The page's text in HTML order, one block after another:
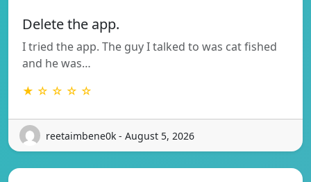
Delete the app.
I tried the app. The guy I talked to was cat fished
and he was…
★ ☆ ☆ ☆ ☆
reetaimbene0k - August 5, 2026